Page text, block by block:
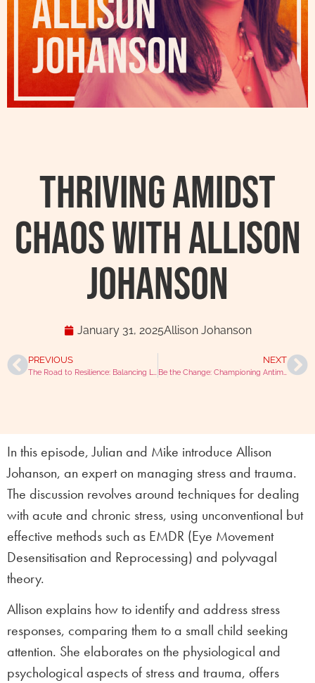
Thriving Amidst
Chaos with Allison
Johanson
January 31, 2025Allison Johanson
PREVIOUS
The Road to Resilience: Balancing Life and Vet Practice with Dave Nicol
NEXT
Be the Change: Championing Antimicrobial Stewardship with Fergus Allerton
In this episode, Julian and Mike introduce Allison
Johanson, an expert on managing stress and trauma.
The discussion revolves around techniques for dealing
with acute and chronic stress, using unconventional but
effective methods such as EMDR (Eye Movement
Desensitisation and Reprocessing) and polyvagal
theory.
Allison explains how to identify and address stress
responses, comparing them to a small child seeking
attention. She elaborates on the physiological and
psychological aspects of stress and trauma, offers